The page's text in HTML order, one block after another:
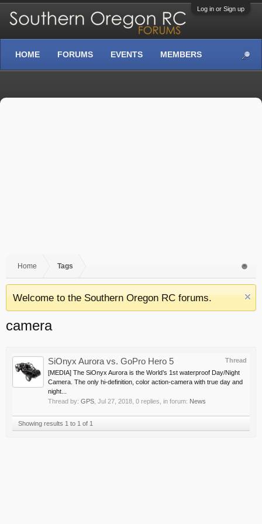
Log in or Sign up
Home Tags
Welcome to the Southern Oregon RC forums.
camera
Thread
SiOnyx Aurora vs. GoPro Hero 5
[MEDIA] The SiOnyx Aurora is the World’s 1st waterproof Day/Night
Camera. The only hi-definition, color action-camera with true day and
night...
Thread by: GPS Jul 27, 2018 , 0 replies, in forum: News
Showing results 1 to 1 of 1
HOME FORUMS EVENTS MEMBERS